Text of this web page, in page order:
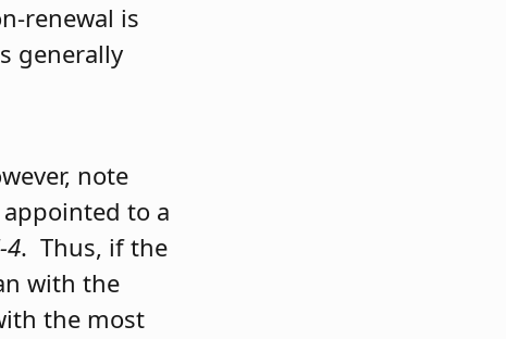
renewal is
generally
note
to a
4. Thus, if the
with the
the most